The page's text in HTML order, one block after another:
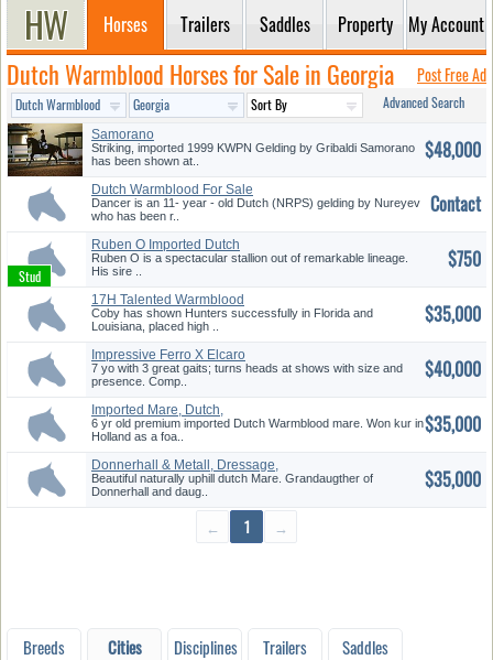
Horses Trailers Saddles Property My Account
Dutch Warmblood Horses for Sale in Georgia Post Free Ad
Advanced Search
Samorano
Striking, imported 1999 KWPN Gelding by Gribaldi Samorano
has been shown at..
$48,000
Dutch Warmblood For Sale
770-289...
Dancer is an 11- year - old Dutch (NRPS) gelding by Nureyev
who has been r..
Contact
Ruben O Imported Dutch
Stallion ...
Ruben O is a spectacular stallion out of remarkable lineage.
His sire ..
$750
17H Talented Warmblood
Hunter
Coby has shown Hunters successfully in Florida and
Louisiana, placed high ..
$35,000
Impressive Ferro X Elcaro
Geldin...
7 yo with 3 great gaits; turns heads at shows with size and
presence. Comp..
$40,000
Imported Mare, Dutch,
Juventus, ...
6 yr old premium imported Dutch Warmblood mare. Won kur in
Holland as a foa..
$35,000
Donnerhall & Metall, Dressage,
N...
Beautiful naturally uphill dutch Mare. Grandaugther of
Donnerhall and daug..
$35,000
← 1 →
Breeds Cities Disciplines Trailers Saddles